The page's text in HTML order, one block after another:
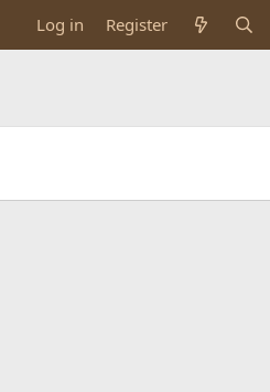
Log in Register